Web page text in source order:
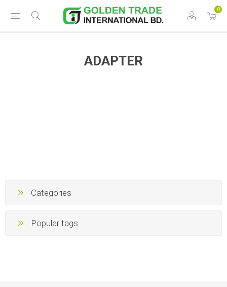
0
ADAPTER
Categories
Popular tags